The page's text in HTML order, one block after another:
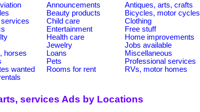
Announcements Antiques, arts, crafts
Beauty products Bicycles, motor cycles
Child care Clothing
Entertainment Free stuff
Health care Home improvements
Jewelry Jobs available
horses
Loans Miscellaneous
Pets Professional services
wanted
Rooms for rent RVs, motor homes
services Ads by Locations